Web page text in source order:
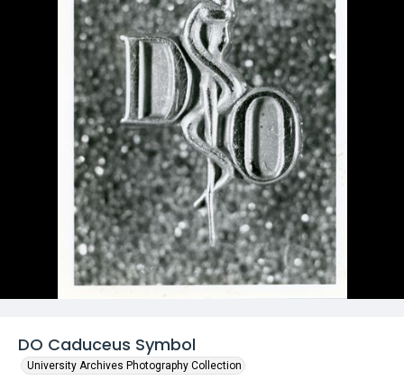
DO Caduceus Symbol
University Archives Photography Collection